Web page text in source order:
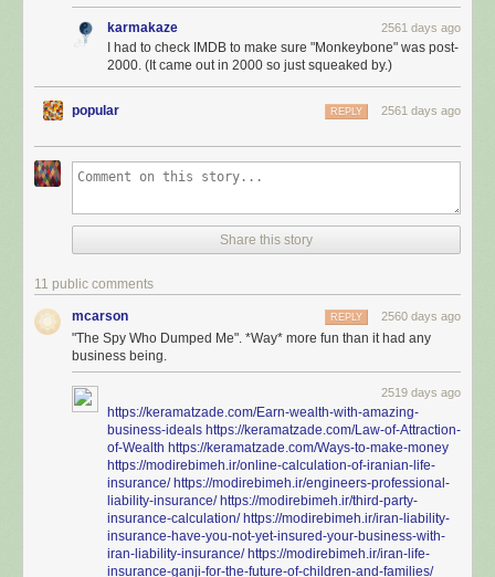
karmakaze 2561 days ago
I had to check IMDB to make sure "Monkeybone" was post-
2000. (It came out in 2000 so just squeaked by.)
popular 2561 days ago
REPLY
Share this story
11 public comments
mcarson 2560 days ago
REPLY
"The Spy Who Dumped Me". *Way* more fun than it had any
business being.
2519 days ago
https://keramatzade.com/Earn-wealth-with-amazing-
business-ideals https://keramatzade.com/Law-of-Attraction-
of-Wealth https://keramatzade.com/Ways-to-make-money
https://modirebimeh.ir/online-calculation-of-iranian-life-
insurance/ https://modirebimeh.ir/engineers-professional-
liability-insurance/ https://modirebimeh.ir/third-party-
insurance-calculation/ https://modirebimeh.ir/iran-liability-
insurance-have-you-not-yet-insured-your-business-with-
iran-liability-insurance/ https://modirebimeh.ir/iran-life-
insurance-ganji-for-the-future-of-children-and-families/